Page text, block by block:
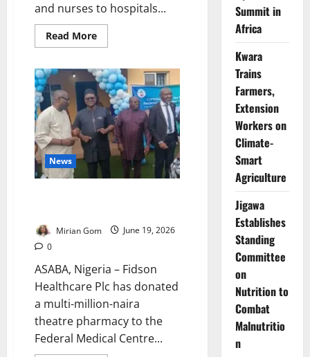
and nurses to hospitals...
Read MoreRead
more
Hired
37,000
Health
Workers.
Why
Are
Doctors,
Nurses
Still
Leaving?
News
Mirian Gom
June 19, 2026
0
ASABA, Nigeria – Fidson
Healthcare Plc has donated
a multi-million-naira
theatre pharmacy to the
Federal Medical Centre...
Summit in
Africa
Kwara
Trains
Farmers,
Extension
Workers on
Climate-
Smart
Agriculture
Jigawa
Establishes
Standing
Committee
on
Nutrition to
Combat
Malnutritio
n